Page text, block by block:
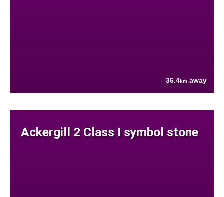
36.4km away
Ackergill 2 Class I symbol stone